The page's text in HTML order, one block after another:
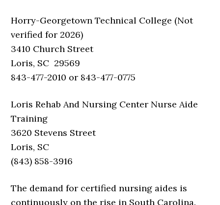
Horry-Georgetown Technical College (Not
verified for 2026)
3410 Church Street
Loris, SC 29569
843-477-2010 or 843-477-0775
Loris Rehab And Nursing Center Nurse Aide
Training
3620 Stevens Street
Loris, SC
(843) 858-3916
The demand for certified nursing aides is
continuously on the rise in South Carolina.